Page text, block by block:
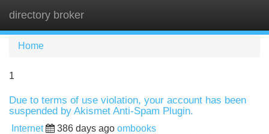
directory broker
Home
1
Due to terms of use violation, your account has been
suspended by Akismet Anti-Spam Plugin.
Internet 386 days ago ombooks